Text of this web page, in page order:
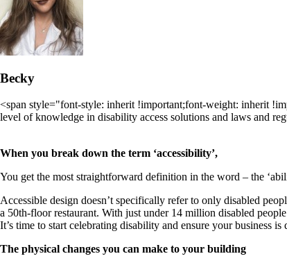
Becky
<span style="font-style: inherit !important;font-weight: inherit
level of knowledge in disability access solutions and laws and
When you break down the term ‘accessibility’,
You get the most straightforward definition in the word – the
Accessible design doesn’t specifically refer to only disabled
a 50th-floor restaurant. With just under 14 million disabled
It’s time to start celebrating disability and ensure your business
The physical changes you can make to your building